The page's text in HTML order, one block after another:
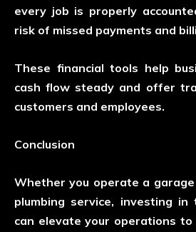
every job is properly
risk of missed payments and
These financial tools help
cash flow steady and offer
customers and employees.
Conclusion
Whether you operate a
plumbing service, investing
can elevate your operations